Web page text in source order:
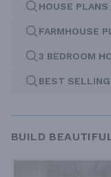
HOUSE PLANS
FARMHOUSE
3 BEDROOM
BEST
BUILD